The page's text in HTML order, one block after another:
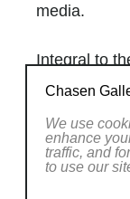
media.
Integral to
passion for
natural and
combine
Chasen
We use
enhance
traffic, and
to use our